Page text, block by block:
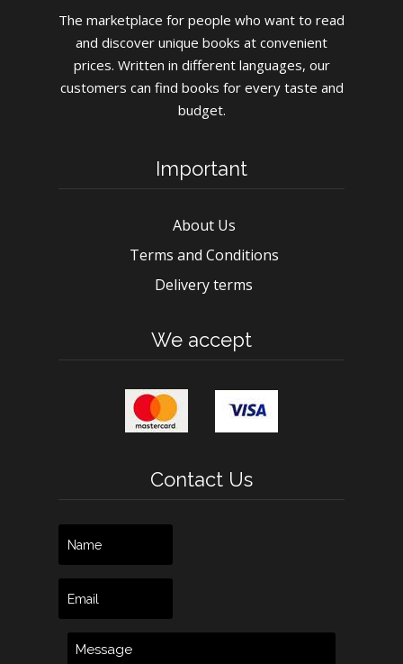
The marketplace for people who want to read
and discover unique books at convenient
prices. Written in different languages, our
customers can find books for every taste and
budget.
Important
About Us
Terms and Conditions
Delivery terms
We accept
Contact Us